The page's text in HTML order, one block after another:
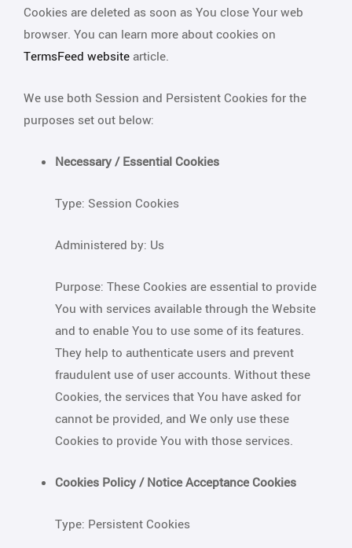
Cookies are deleted as soon as You close Your web
browser. You can learn more about cookies on
TermsFeed websitearticle.
We use both Session and Persistent Cookies for the
purposes set out below:
Necessary / Essential Cookies
Type: Session Cookies
Administered by: Us
Purpose: These Cookies are essential to provide
You with services available through the Website
and to enable You to use some of its features.
They help to authenticate users and prevent
fraudulent use of user accounts. Without these
Cookies, the services that You have asked for
cannot be provided, and We only use these
Cookies to provide You with those services.
Cookies Policy / Notice Acceptance Cookies
Type: Persistent Cookies